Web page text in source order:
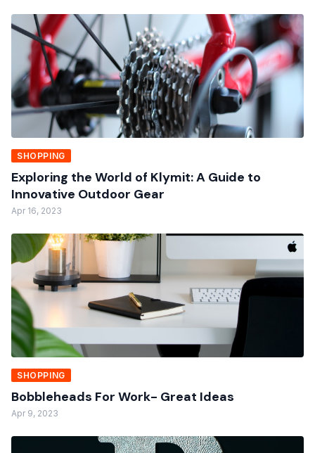
SHOPPING
Exploring the World of Klymit: A Guide to
Innovative Outdoor Gear
Apr 16, 2023
SHOPPING
Bobbleheads For Work- Great Ideas
Apr 9, 2023